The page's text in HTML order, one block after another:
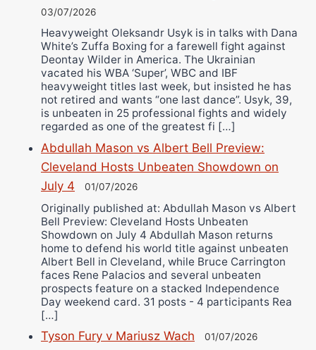
03/07/2026
Heavyweight Oleksandr Usyk is in talks with Dana
White’s Zuffa Boxing for a farewell fight against
Deontay Wilder in America. The Ukrainian
vacated his WBA ‘Super’, WBC and IBF
heavyweight titles last week, but insisted he has
not retired and wants “one last dance”. Usyk, 39,
is unbeaten in 25 professional fights and widely
regarded as one of the greatest fi […]
Abdullah Mason vs Albert Bell Preview:
Cleveland Hosts Unbeaten Showdown on
July 4
01/07/2026
Originally published at: Abdullah Mason vs Albert
Bell Preview: Cleveland Hosts Unbeaten
Showdown on July 4 Abdullah Mason returns
home to defend his world title against unbeaten
Albert Bell in Cleveland, while Bruce Carrington
faces Rene Palacios and several unbeaten
prospects feature on a stacked Independence
Day weekend card. 31 posts - 4 participants Rea
[…]
Tyson Fury v Mariusz Wach 01/07/2026